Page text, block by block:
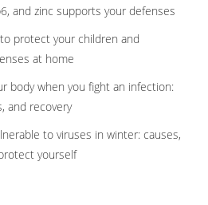
and zinc supports your defenses
protect your children and
at home
body when you fight an infection:
and recovery
to viruses in winter: causes,
yourself